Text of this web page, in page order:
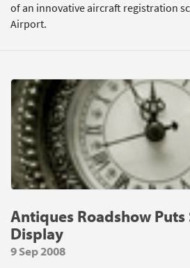
of an innovative aircraft registration
Airport.
Antiques Roadshow Puts
Display
9 Sep 2008